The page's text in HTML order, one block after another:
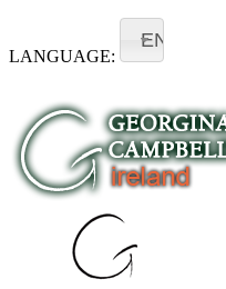
LANGUAGE:
EN